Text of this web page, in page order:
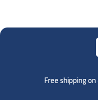
Free shipping